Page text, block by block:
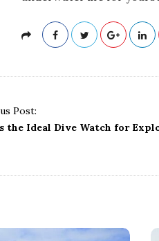
Post:
the Ideal Dive Watch for